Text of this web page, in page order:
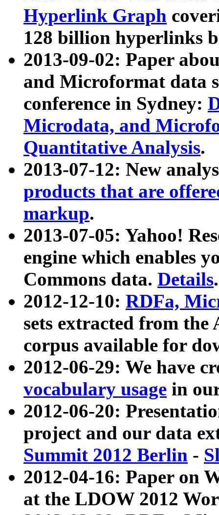
Hyperlink Graph
128 billion hyperlinks
2013-09-02: Paper
and Microformat data
conference in Sydney:
Microdata, and
Quantitative Analysis.
2013-07-12: New
products that are
markup.
2013-07-05: Yahoo!
engine which enables
Commons data. Details.
2012-12-10: RDFa,
sets extracted from
corpus available for
2012-06-29: We have
vocabulary usage in
2012-06-20:
project and our data
Summit 2012 Berlin -
2012-04-16: Paper on
at the LDOW 2012